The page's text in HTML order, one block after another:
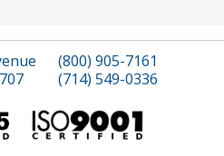
(800) 905-7161
(714) 549-0336